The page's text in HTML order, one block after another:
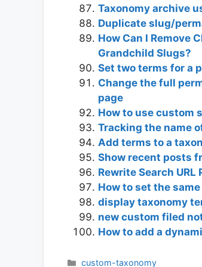
Taxonomy archive
Duplicate slug/
How Can I Remove
Grandchild Slugs?
Set two terms for a
Change the full
page
How to use custom
Tracking the name
Add terms to a
Show recent posts
Rewrite Search URL
How to set the
display taxonomy
new custom filed
How to add a
Categories
custom-taxonomy